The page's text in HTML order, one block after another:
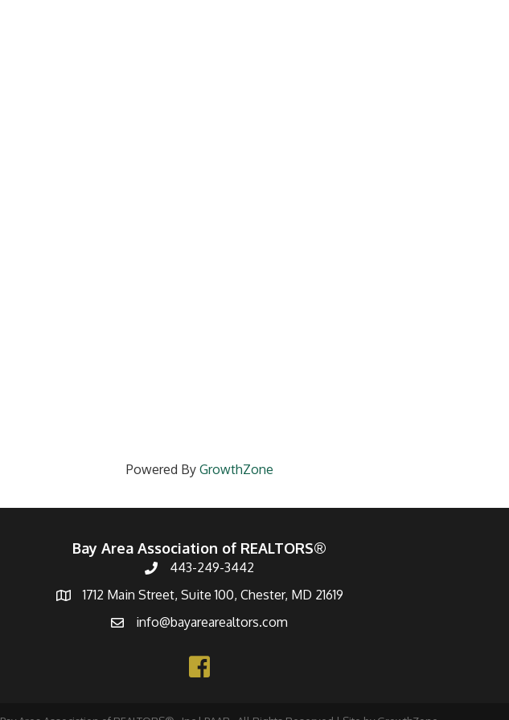
Powered By GrowthZone
Bay Area Association of REALTORS®
443-249-3442
1712 Main Street, Suite 100, Chester, MD 21619
info@bayarearealtors.com